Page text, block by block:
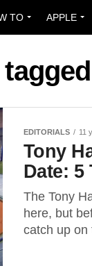
TO APPLE
EDITORIALS 11
Tony
Date:
The Tony
here, but
catch up on